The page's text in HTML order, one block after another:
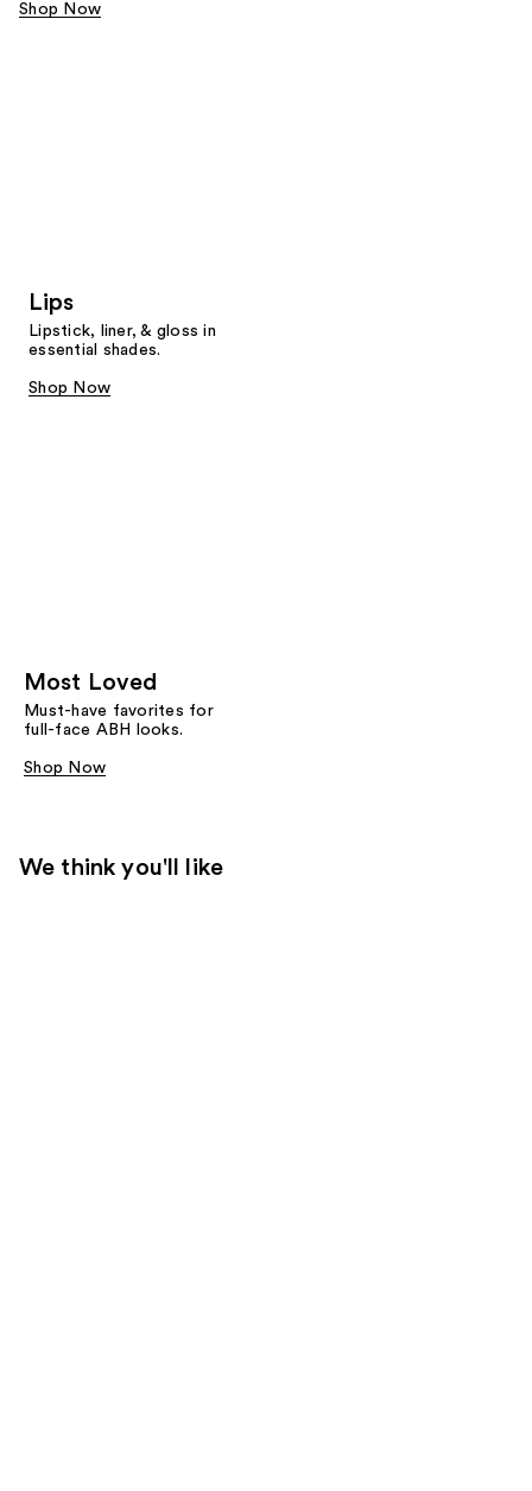
Shop Now
Lips
Lipstick, liner, & gloss in
essential shades.
Shop Now
Most Loved
Must-have favorites for
full-face ABH looks.
Shop Now
We think you'll like